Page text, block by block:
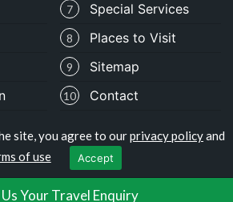
Us Your Travel Enquiry
7 Special Services
8 Places to Visit
9 Sitemap
10 Contact
© travelomali.com
Policy
Terms of Use
site, you agree to ourprivacy policyand
of use
Accept